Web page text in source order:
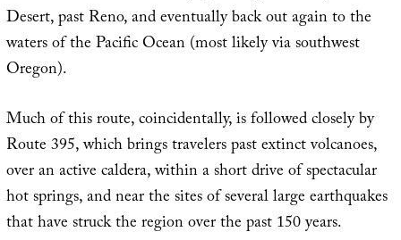
Desert, past Reno, and eventually back out again to the
waters of the Pacific Ocean (most likely via southwest
Oregon).
Much of this route, coincidentally, is followed closely by
Route 395, which brings travelers past extinct volcanoes,
over an active caldera, within a short drive of spectacular
hot springs, and near the sites of several large earthquakes
that have struck the region over the past 150 years.